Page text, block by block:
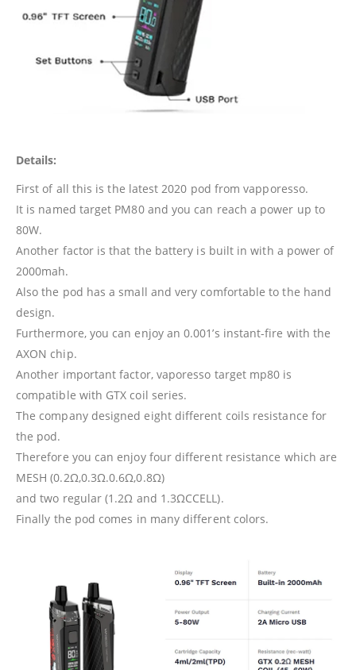
Details:
First of all this is the latest 2020 pod from vapporesso.
It is named target PM80 and you can reach a power up to
80W.
Another factor is that the battery is built in with a power of
2000mah.
Also the pod has a small and very comfortable to the hand
design.
Furthermore, you can enjoy an 0.001’s instant-fire with the
AXON chip.
Another important factor, vaporesso target mp80 is
compatible with GTX coil series.
The company designed eight different coils resistance for
the pod.
Therefore you can enjoy four different resistance which are
MESH (0.2Ω,0.3Ω.0.6Ω,0.8Ω)
and two regular (1.2Ω and 1.3ΩCCELL).
Finally the pod comes in many different colors.